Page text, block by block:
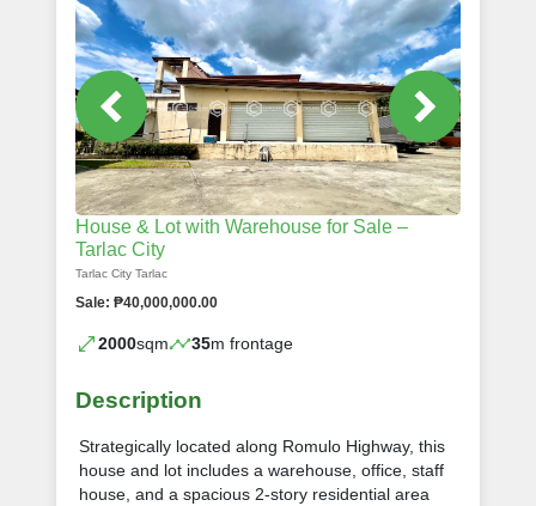
House & Lot with Warehouse for Sale –
Tarlac City
Tarlac City Tarlac
Sale: ₱40,000,000.00
2000sqm 35m frontage
Description
Strategically located along Romulo Highway, this
house and lot includes a warehouse, office, staff
house, and a spacious 2-story residential area